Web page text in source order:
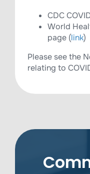
CDC
World
page (link)
Please see the
relating to